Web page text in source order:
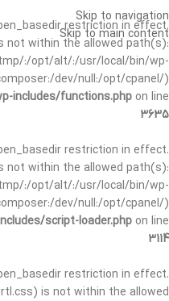
restriction in effect.
within the allowed path(s):
:/opt/alt/:/usr/local/bin/wp-
dev/null:/opt/cpanel/)
includes/functions.php on line
3635
restriction in effect.
within the allowed path(s):
:/opt/alt/:/usr/local/bin/wp-
dev/null:/opt/cpanel/)
script-loader.php on line
3114
restriction in effect.
is not within the allowed
Skip to navigation
Skip to main content